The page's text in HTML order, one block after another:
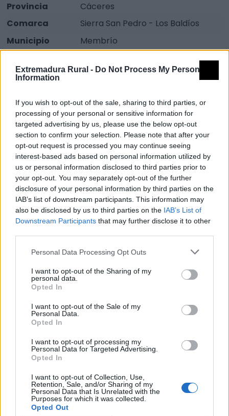
Extremadura Rural - Do Not Process My Personal
Information
If you wish to opt-out of the sale, sharing to third parties, or
processing of your personal or sensitive information for
targeted advertising by us, please use the below opt-out
section to confirm your selection. Please note that after your
opt-out request is processed you may continue seeing
interest-based ads based on personal information utilized by
us or personal information disclosed to third parties prior to
your opt-out. You may separately opt-out of the further
disclosure of your personal information by third parties on the
IAB’s list of downstream participants. This information may
also be disclosed by us to third parties on the IAB’s List of
Downstream Participants that may further disclose it to other
Personal Data Processing Opt Outs
I want to opt-out of the Sharing of my
personal data.
Opted In
I want to opt-out of the Sale of my
Personal Data.
Opted In
I want to opt-out of processing my
Personal Data for Targeted Advertising.
Opted In
I want to opt-out of Collection, Use,
Retention, Sale, and/or Sharing of my
Personal Data that Is Unrelated with the
Purposes for which it was collected.
Opted Out
Provincia
Cáceres
Comarca
Sierra San Pedro - Los Baldíos
Municipio
Membrío
Internacional)
Descripción
El edificio es obra una barroca del siglo XVIII. Tiene tres
puertas, una al Norte, otra al Sur y la Este, que es la
principal
A pesar de sus reformas, las obras de construcción de
la iglesia datan del 1550, pero no tenía la forma que
presenta hoy.
Junto a la Iglesia hay una zona de asientos que les
llaman el Anden, donde se reúnen los mayores del
pueblo a charlar. Fuente: Diputación de Cáceres (Tajo
Mapa